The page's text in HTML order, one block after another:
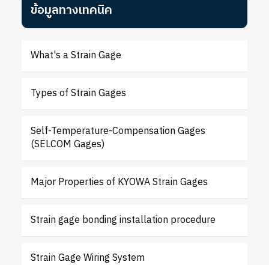
ข้อมูลทางเทคนิค
What's a Strain Gage
Types of Strain Gages
Self-Temperature-Compensation Gages
(SELCOM Gages)
Major Properties of KYOWA Strain Gages
Strain gage bonding installation procedure
Strain Gage Wiring System